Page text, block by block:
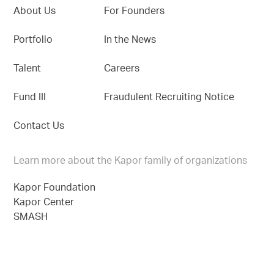
About Us
Portfolio
Talent
Fund III
Contact Us
For Founders
In the News
Careers
Fraudulent Recruiting Notice
Learn more about the Kapor family of organizations
Kapor Foundation
Kapor Center
SMASH